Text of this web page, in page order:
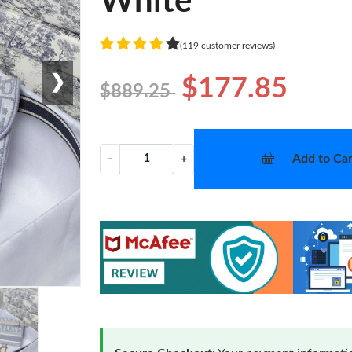
❯
(119 customer reviews)
$889.25 $177.85
− + Add to